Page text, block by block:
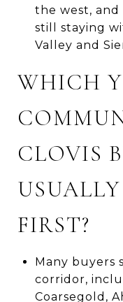
the west,
still staying
Valley and
WHICH
CLOVIS
FIRST?
Many buyers
corridor,
Coarsegold,